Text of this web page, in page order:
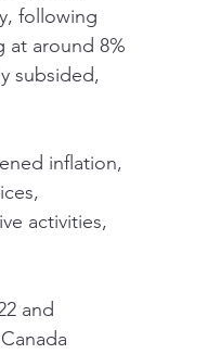
following
at around 8%
subsided,
inflation,
activities,
and